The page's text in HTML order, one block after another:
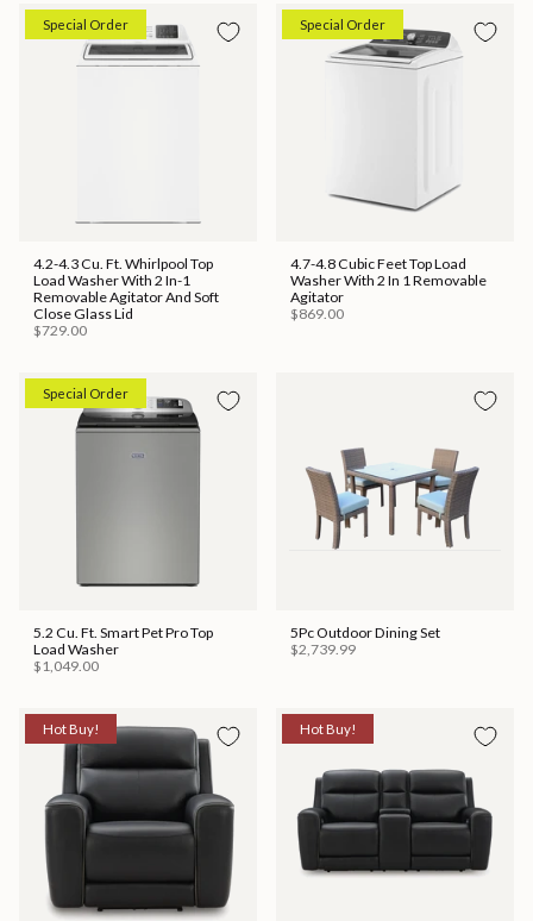
Special Order
4.2-4.3 Cu. Ft. Whirlpool Top
Load Washer With 2 In-1
Removable Agitator And Soft
Close Glass Lid
$729.00
Special Order
4.7-4.8 Cubic Feet Top Load
Washer With 2 In 1 Removable
Agitator
$869.00
Special Order
5.2 Cu. Ft. Smart Pet Pro Top
Load Washer
$1,049.00
5Pc Outdoor Dining Set
$2,739.99
Hot Buy! Hot Buy!